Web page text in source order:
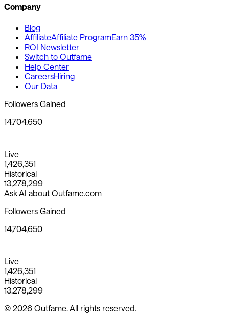
Company
Blog
AffiliateAffiliate ProgramEarn 35%
ROI Newsletter
Switch to Outfame
Help Center
CareersHiring
Our Data
Followers Gained
14,704,650
Live
1,426,351
Historical
13,278,299
Ask AI about Outfame.com
Followers Gained
14,704,650
Live
1,426,351
Historical
13,278,299
© 2026 Outfame. All rights reserved.